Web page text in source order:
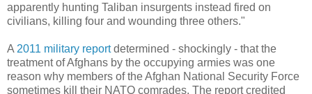
apparently hunting Taliban insurgents instead fired on
civilians, killing four and wounding three others."
A 2011 military reportdetermined - shockingly - that the
treatment of Afghans by the occupying armies was one
reason why members of the Afghan National Security Force
sometimes kill their NATO comrades. The report credited